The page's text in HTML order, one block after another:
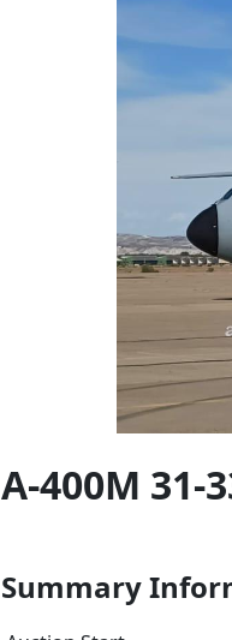
A-400M 31-
Summary